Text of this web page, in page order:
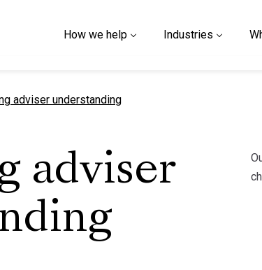
How we help Industries
adviser understanding
adviser